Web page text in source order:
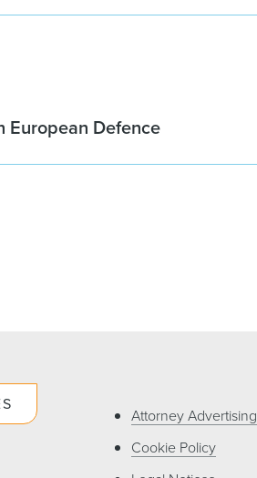
European Defence
Attorney Advertising
Cookie Policy